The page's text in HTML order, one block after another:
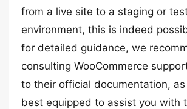
from a live site to a staging or
environment, this is indeed
for detailed guidance, we
consulting WooCommerce
to their official documentation,
best equipped to assist you with